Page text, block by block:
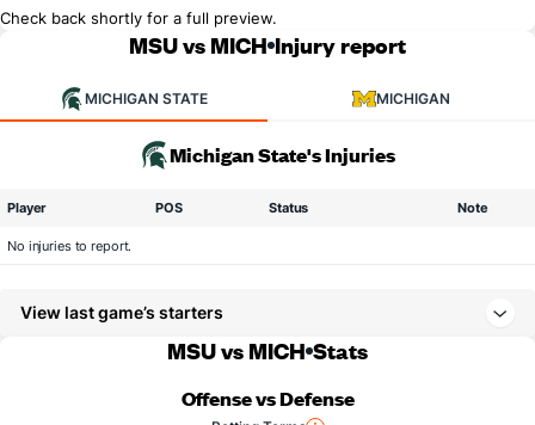
Check back shortly for a full preview.
MSU vs MICH Injury report
MICHIGAN STATE MICHIGAN
Michigan State's Injuries
Player POS Status Note
No injuries to report.
View last game’s starters
MSU vs MICH Stats
Offense vs Defense